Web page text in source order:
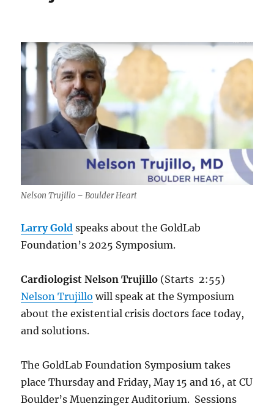
Nelson Trujillo – Boulder Heart
Larry Gold speaks about the GoldLab
Foundation’s 2025 Symposium.
Cardiologist Nelson Trujillo (Starts 2:55)
Nelson Trujillo will speak at the Symposium
about the existential crisis doctors face today,
and solutions.
The GoldLab Foundation Symposium takes
place Thursday and Friday, May 15 and 16, at CU
Boulder’s Muenzinger Auditorium. Sessions